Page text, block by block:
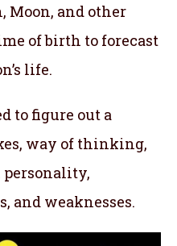
Moon, and other
of birth to forecast
life.
to figure out a
way of thinking,
personality,
and weaknesses.